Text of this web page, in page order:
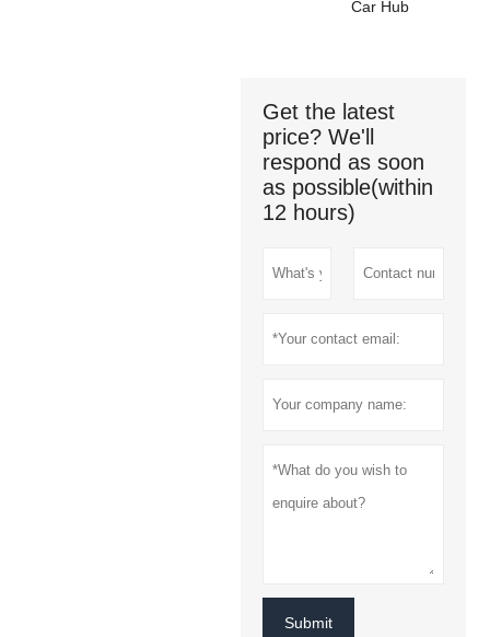
Car Hub
Get the latest
price? We'll
respond as soon
as possible(within
12 hours)
Submit